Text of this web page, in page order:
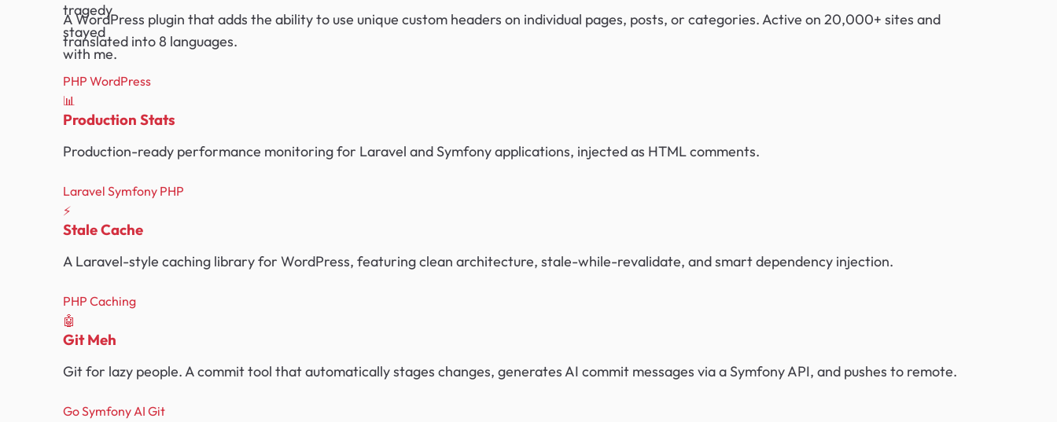
tragedy
stayed
with me.
A WordPress plugin that adds the ability to use unique custom headers on individual pages, posts, or categories. Active on 20,000+ sites and
translated into 8 languages.
PHP WordPress
📊
Production Stats
Production-ready performance monitoring for Laravel and Symfony applications, injected as HTML comments.
Laravel Symfony PHP
⚡
Stale Cache
A Laravel-style caching library for WordPress, featuring clean architecture, stale-while-revalidate, and smart dependency injection.
PHP Caching
🤖
Git Meh
Git for lazy people. A commit tool that automatically stages changes, generates AI commit messages via a Symfony API, and pushes to remote.
GoSymfonyAI Git